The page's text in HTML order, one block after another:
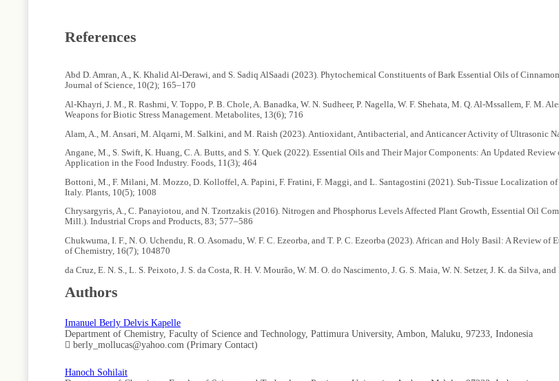
References
Abd D. Amran, A., K. Khalid Al-Derawi, and S. Sadiq AlSaadi (2023). Phytochemical Constituents of Bark Essential Oils of
Journal of Science, 10(2); 165–170
Al-Khayri, J. M., R. Rashmi, V. Toppo, P. B. Chole, A. Banadka, W. N. Sudheer, P. Nagella, W. F. Shehata, M. Q. Al-Mssallem, F. M.
Weapons for Biotic Stress Management. Metabolites, 13(6); 716
Alam, A., M. Ansari, M. Alqarni, M. Salkini, and M. Raish (2023). Antioxidant, Antibacterial, and Anticancer Activity of Ultrasonic
Angane, M., S. Swift, K. Huang, C. A. Butts, and S. Y. Quek (2022). Essential Oils and Their Major Components: An Updated
Application in the Food Industry. Foods, 11(3); 464
Bottoni, M., F. Milani, M. Mozzo, D. Kolloffel, A. Papini, F. Fratini, F. Maggi, and L. Santagostini (2021). Sub-Tissue Localization
Italy. Plants, 10(5); 1008
Chrysargyris, A., C. Panayiotou, and N. Tzortzakis (2016). Nitrogen and Phosphorus Levels Affected Plant Growth, Essential Oil
Mill.). Industrial Crops and Products, 83; 577–586
Chukwuma, I. F., N. O. Uchendu, R. O. Asomadu, W. F. C. Ezeorba, and T. P. C. Ezeorba (2023). African and Holy Basil: A Review
of Chemistry, 16(7); 104870
da Cruz, E. N. S., L. S. Peixoto, J. S. da Costa, R. H. V. Mourão, W. M. O. do Nascimento, J. G. S. Maia, W. N. Setzer, J. K. da Silva,
Demirbolat, I., U. Karık, and I. Iscan (2024). Effect of Cultivation and Geographical Location on Chemical Composition and
Didehdar, M., Z. Chegini, S. P. Tabaeian, S. Razavi, and A. Shariati (2022). Cinnamomum: The New Therapeutic Agents for
Infection Microbiology, 12; 930624
Against Herbivores for Sustainable Crop Protection. International Journal of Molecular Sciences, 23(5); 2690
Authors
Imanuel Berly Delvis Kapelle
Department of Chemistry, Faculty of Science and Technology, Pattimura University, Ambon, Maluku, 97233, Indonesia
berly_mollucas@yahoo.com (Primary Contact)
Hanoch Sohilait